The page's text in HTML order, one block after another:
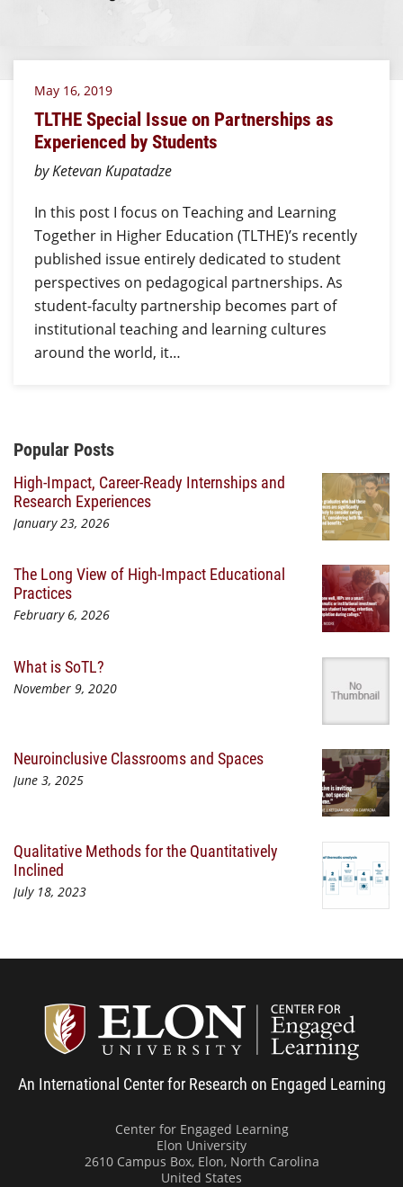
May 16, 2019
TLTHE Special Issue on Partnerships as
Experienced by Students
by Ketevan Kupatadze
In this post I focus on Teaching and Learning
Together in Higher Education (TLTHE)’s recently
published issue entirely dedicated to student
perspectives on pedagogical partnerships. As
student-faculty partnership becomes part of
institutional teaching and learning cultures
around the world, it…
Additional Content
Popular Posts
High-Impact, Career-Ready Internships and
Research Experiences
January 23, 2026
The Long View of High-Impact Educational
Practices
February 6, 2026
What is SoTL?
November 9, 2020
Neuroinclusive Classrooms and Spaces
June 3, 2025
Qualitative Methods for the Quantitatively
Inclined
July 18, 2023
An International Center for Research on Engaged Learning
Center for Engaged Learning
Elon University
2610 Campus Box, Elon, North Carolina
United States